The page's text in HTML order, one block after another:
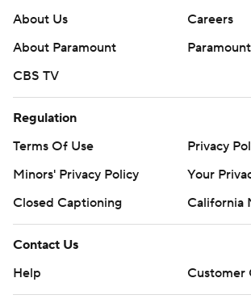
About Us
Careers
About Paramount
CBS TV
Regulation
Terms Of Use
Privacy
Minors' Privacy Policy
Your
Closed Captioning
California
Contact Us
Help
Customer